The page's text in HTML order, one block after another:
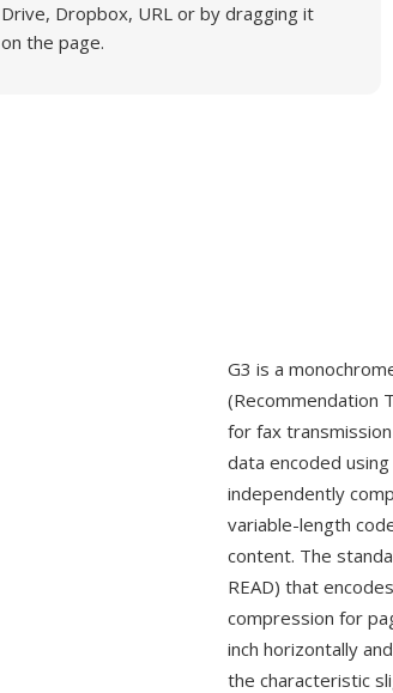
Drive, Dropbox, URL or by dragging it
on the page.
G3 is a
(Recommendation
for fax
data encoded
independently
variable-length
content. The
READ) that
compression for
inch horizontally
the characteristic